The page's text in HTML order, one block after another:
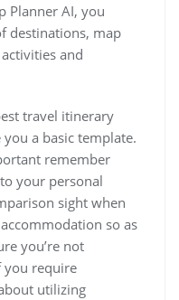
Planner AI, you
destinations, map
and
travel itinerary
a basic template.
remember
your personal
sight when
so as
you’re not
you require
utilizing